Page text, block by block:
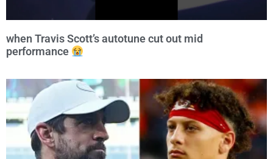
when Travis Scott’s autotune cut out mid
performance